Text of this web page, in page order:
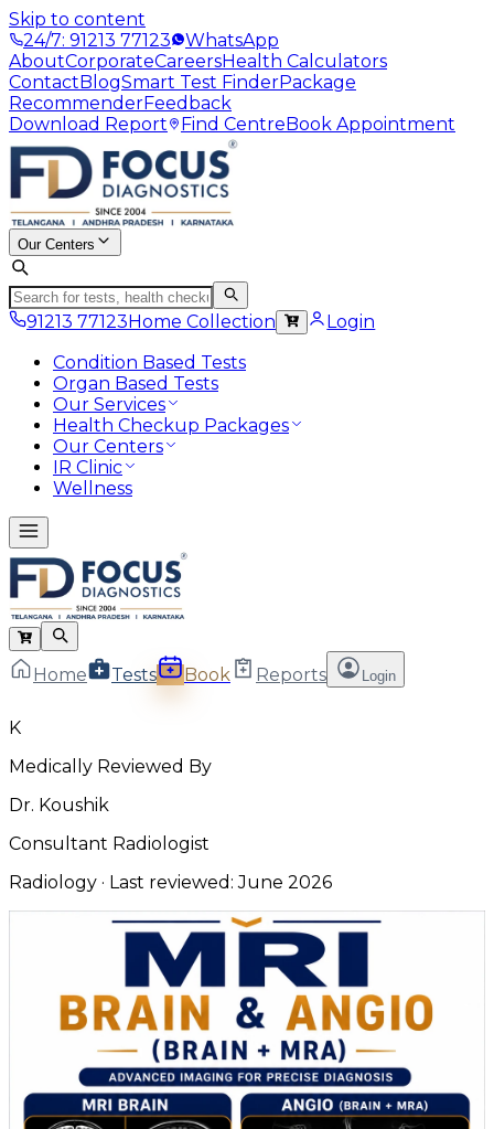
Skip to content
24/7: 91213 77123
WhatsApp
AboutCorporateCareersHealth Calculators
ContactBlogSmart Test FinderPackage
RecommenderFeedback
Download Report
Find CentreBook Appointment
Our Centers
91213 77123Home Collection
Login
Condition Based Tests
Organ Based Tests
Our Services
Health Checkup Packages
Our Centers
IR Clinic
Wellness
Home Tests Book Reports Login
K
Medically Reviewed By
Dr. Koushik
Consultant Radiologist
Radiology · Last reviewed:June 2026